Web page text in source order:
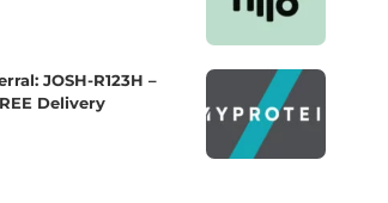
JOSH-R123H –
Delivery